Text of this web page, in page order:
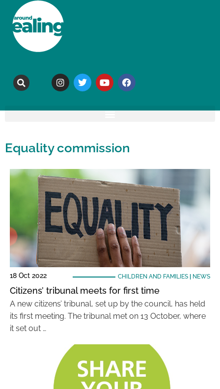
Equality commission
18 Oct 2022 CHILDREN AND FAMILIES| NEWS
Citizens’ tribunal meets for first time
A new citizens’ tribunal, set up by the council, has held
its first meeting. The tribunal met on 13 October, where
it set out …